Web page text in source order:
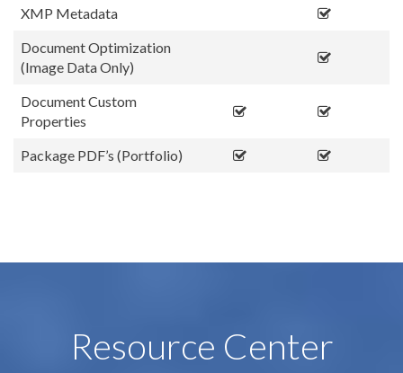
XMP Metadata
Document Optimization
(Image Data Only)
Document Custom
Properties
Package PDF’s (Portfolio)
Resource Center